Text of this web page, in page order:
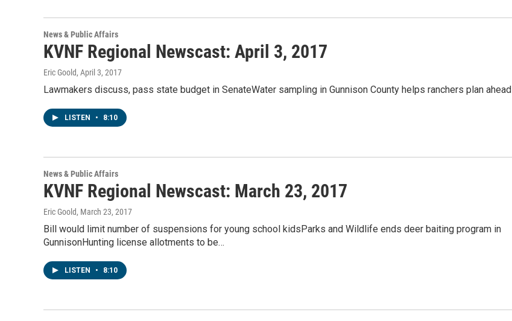
News & Public Affairs
KVNF Regional Newscast: April 3, 2017
Eric Goold, April 3, 2017
Lawmakers discuss, pass state budget in SenateWater sampling in Gunnison County helps ranchers plan ahead
LISTEN • 8:10
News & Public Affairs
KVNF Regional Newscast: March 23, 2017
Eric Goold, March 23, 2017
Bill would limit number of suspensions for young school kidsParks and Wildlife ends deer baiting program in
GunnisonHunting license allotments to be…
LISTEN • 8:10